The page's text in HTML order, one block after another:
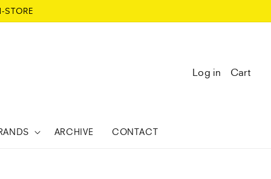
ARCHIVE CONTACT
Log in Cart